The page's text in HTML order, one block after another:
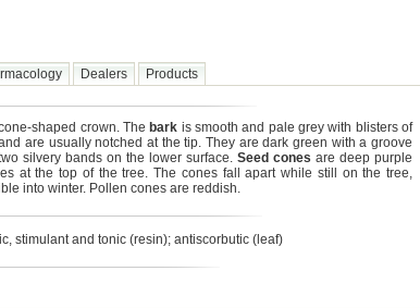
Dealers
Products
shaped crown. The bark is smooth and pale grey with blisters of
are usually notched at the tip. They are dark green with a groove
silvery bands on the lower surface. Seed cones are deep purple
at the top of the tree. The cones fall apart while still on the tree,
into winter. Pollen cones are reddish.
stimulant and tonic (resin); antiscorbutic (leaf)